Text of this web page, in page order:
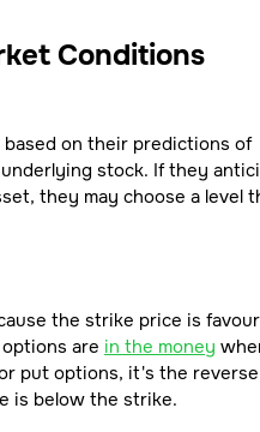
Conditions
on their predictions of
stock. If they
they may choose a level
the strike price is
are in the money
put options, it's the
is below the strike.